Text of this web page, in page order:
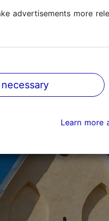
advertisements more
Learn more